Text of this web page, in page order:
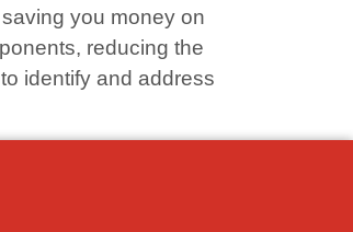
you money on
reducing the
identify and address